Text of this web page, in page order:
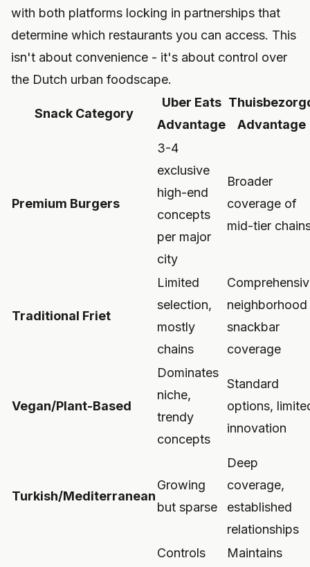
with both platforms locking in partnerships that
determine which restaurants you can access. This
isn't about convenience - it's about control over
the Dutch urban foodscape.
Snack Category
Uber Eats
Advantage
Advantage
Premium Burgers
3-4
exclusive
high-end
concepts
per major
city
Broader
coverage of
mid-tier
Traditional Friet
Limited
selection,
mostly
chains
neighborhood
snackbar
coverage
Vegan/Plant-Based
Dominates
niche,
trendy
concepts
Standard
options,
innovation
Turkish/Mediterranean
Growing
but sparse
Deep
coverage,
established
relationships
Controls
Maintains